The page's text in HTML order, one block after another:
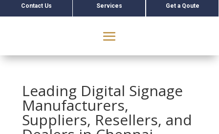
Contact Us Services Get a Qoute
Leading Digital Signage
Manufacturers,
Suppliers, Resellers, and